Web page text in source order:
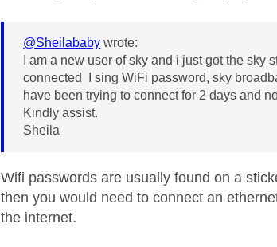
@Sheilababy wrote:
I am a new user of sky and i just got the
connected I sing WiFi password, sky
have been trying to connect for 2 days and
Kindly assist.
Sheila
Wifi passwords are usually found on a
then you would need to connect an
the internet.